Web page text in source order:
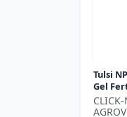
Tulsi
Gel